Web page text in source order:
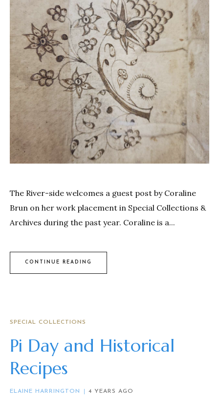
The River-side welcomes a guest post by Coraline
Brun on her work placement in Special Collections &
Archives during the past year. Coraline is a...
CONTINUE READING
SPECIAL COLLECTIONS
Pi Day and Historical
Recipes
ELAINE HARRINGTON 4 YEARS AGO